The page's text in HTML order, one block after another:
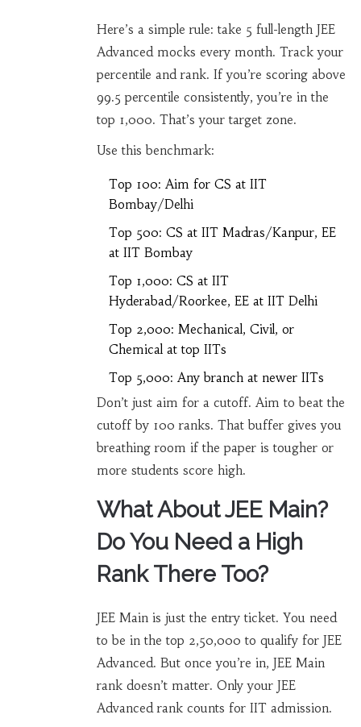
Here’s a simple rule: take 5 full-length JEE
Advanced mocks every month. Track your
percentile and rank. If you’re scoring above
99.5 percentile consistently, you’re in the
top 1,000. That’s your target zone.
Use this benchmark:
Top 100: Aim for CS at IIT
Bombay/Delhi
Top 500: CS at IIT Madras/Kanpur, EE
at IIT Bombay
Top 1,000: CS at IIT
Hyderabad/Roorkee, EE at IIT Delhi
Top 2,000: Mechanical, Civil, or
Chemical at top IITs
Top 5,000: Any branch at newer IITs
Don’t just aim for a cutoff. Aim to beat the
cutoff by 100 ranks. That buffer gives you
breathing room if the paper is tougher or
more students score high.
What About JEE Main?
Do You Need a High
Rank There Too?
JEE Main is just the entry ticket. You need
to be in the top 2,50,000 to qualify for JEE
Advanced. But once you’re in, JEE Main
rank doesn’t matter. Only your JEE
Advanced rank counts for IIT admission.